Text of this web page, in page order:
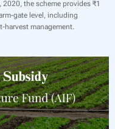
the scheme provides ₹1
gate level, including
harvest management.